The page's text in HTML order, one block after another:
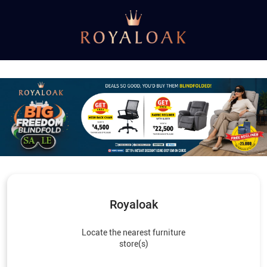
Royaloak
Locate the nearest furniture
store(s)